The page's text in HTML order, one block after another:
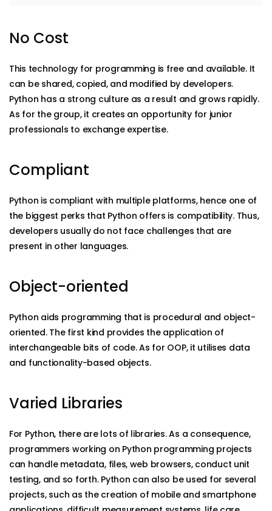
No Cost
This technology for programming is free and available. It
can be shared, copied, and modified by developers.
Python has a strong culture as a result and grows rapidly.
As for the group, it creates an opportunity for junior
professionals to exchange expertise.
Compliant
Python is compliant with multiple platforms, hence one of
the biggest perks that Python offers is compatibility. Thus,
developers usually do not face challenges that are
present in other languages.
Object-oriented
Python aids programming that is procedural and object-
oriented. The first kind provides the application of
interchangeable bits of code. As for OOP, it utilises data
and functionality-based objects.
Varied Libraries
For Python, there are lots of libraries. As a consequence,
programmers working on Python programming projects
can handle metadata, files, web browsers, conduct unit
testing, and so forth. Python can also be used for several
projects, such as the creation of mobile and smartphone